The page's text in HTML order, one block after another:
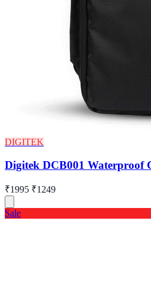
DIGITEK
Digitek DCB001 Waterproof
₹1995 ₹1249
Sale